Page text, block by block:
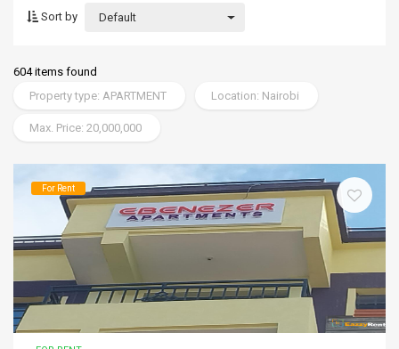
Sort by
Default
604 items found
Property type: APARTMENT
Location: Nairobi
Max. Price: 20,000,000
For Rent